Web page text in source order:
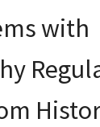
with